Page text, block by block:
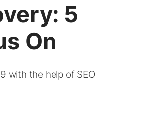
5
On
with the help of SEO